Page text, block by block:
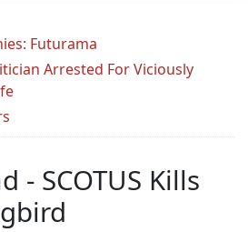
Futurama
Arrested For Viciously
- SCOTUS Kills